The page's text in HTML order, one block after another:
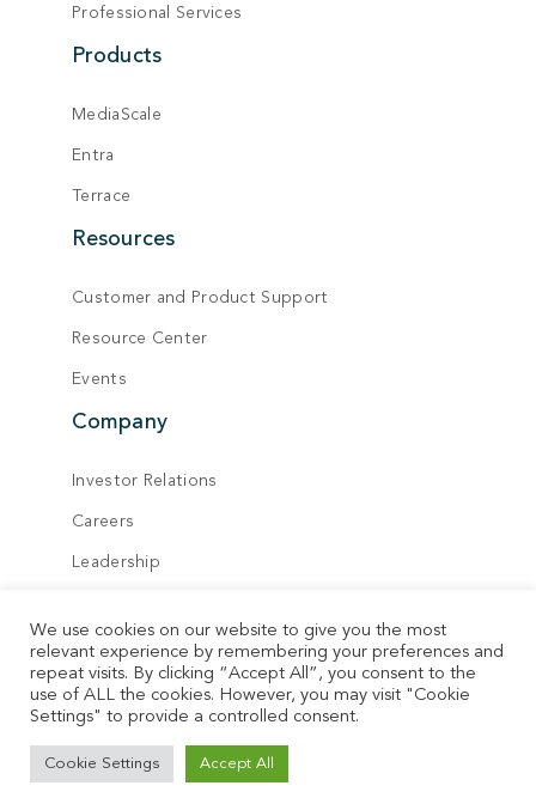
Professional Services
Products
MediaScale
Entra
Terrace
Resources
Customer and Product Support
Resource Center
Events
Company
Investor Relations
Careers
Leadership
Locations
Contact
© Vecima. All rights reserved.
Privacy Policy
Terms of Service
We use cookies on our website to give you the most
relevant experience by remembering your preferences and
repeat visits. By clicking “Accept All”, you consent to the
use of ALL the cookies. However, you may visit "Cookie
Settings" to provide a controlled consent.
Cookie Settings Accept All